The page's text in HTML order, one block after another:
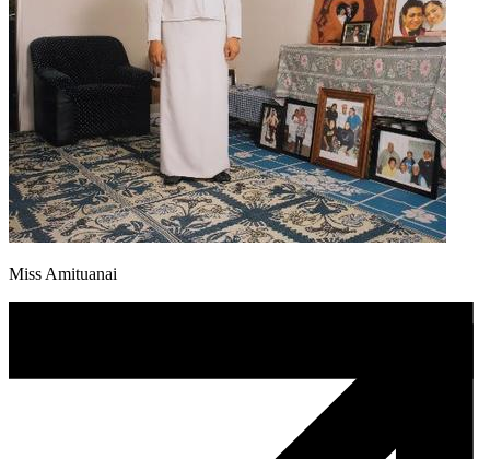
Miss Amituanai